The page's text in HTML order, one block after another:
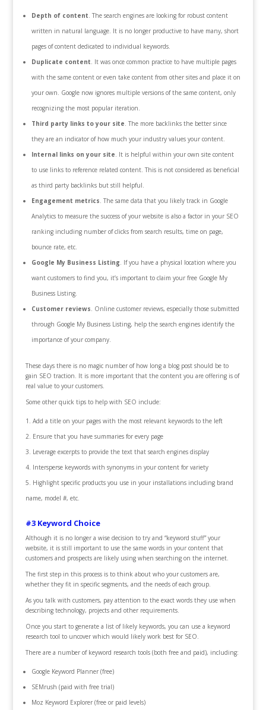
Depth of content. The search engines are looking for robust content
written in natural language. It is no longer productive to have many, short
pages of content dedicated to individual keywords.
Duplicate content. It was once common practice to have multiple pages
with the same content or even take content from other sites and place it on
your own. Google now ignores multiple versions of the same content, only
recognizing the most popular iteration.
Third party links to your site. The more backlinks the better since
they are an indicator of how much your industry values your content.
Internal links on your site. It is helpful within your own site content
to use links to reference related content. This is not considered as beneficial
as third party backlinks but still helpful.
Engagement metrics. The same data that you likely track in Google
Analytics to measure the success of your website is also a factor in your SEO
ranking including number of clicks from search results, time on page,
bounce rate, etc.
Google My Business Listing. If you have a physical location where you
want customers to find you, it’s important to claim your free Google My
Business Listing.
Customer reviews. Online customer reviews, especially those submitted
through Google My Business Listing, help the search engines identify the
importance of your company.
These days there is no magic number of how long a blog post should be to
gain SEO traction. It is more important that the content you are offering is of
real value to your customers.
Some other quick tips to help with SEO include:
Add a title on your pages with the most relevant keywords to the left
Ensure that you have summaries for every page
Leverage excerpts to provide the text that search engines display
Intersperse keywords with synonyms in your content for variety
Highlight specific products you use in your installations including brand
name, model #, etc.
#3 Keyword Choice
Although it is no longer a wise decision to try and “keyword stuff” your
website, it is still important to use the same words in your content that
customers and prospects are likely using when searching on the internet.
The first step in this process is to think about who your customers are,
whether they fit in specific segments, and the needs of each group.
As you talk with customers, pay attention to the exact words they use when
describing technology, projects and other requirements.
Once you start to generate a list of likely keywords, you can use a keyword
research tool to uncover which would likely work best for SEO.
There are a number of keyword research tools (both free and paid), including:
Google Keyword Planner (free)
SEMrush (paid with free trial)
Moz Keyword Explorer (free or paid levels)